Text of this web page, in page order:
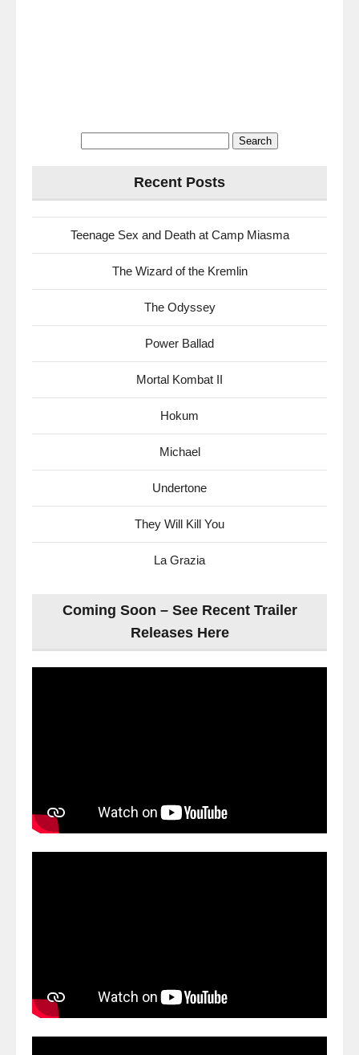
Recent Posts
Teenage Sex and Death at Camp Miasma
The Wizard of the Kremlin
The Odyssey
Power Ballad
Mortal Kombat II
Hokum
Michael
Undertone
They Will Kill You
La Grazia
Coming Soon – See Recent Trailer
Releases Here